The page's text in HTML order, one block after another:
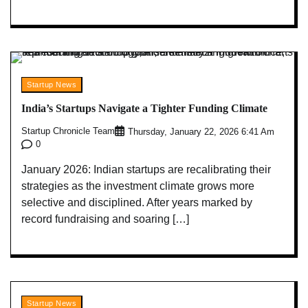
Startup News
India’s Startups Navigate a Tighter Funding Climate
Startup Chronicle Team
Thursday, January 22, 2026 6:41 Am
0
January 2026: Indian startups are recalibrating their
strategies as the investment climate grows more
selective and disciplined. After years marked by
record fundraising and soaring […]
Startup News